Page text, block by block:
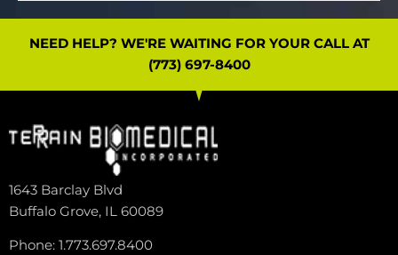
NEED HELP? WE'RE WAITING FOR YOUR CALL AT
(773) 697-8400
1643 Barclay Blvd
Buffalo Grove, IL 60089
Phone: 1.773.697.8400